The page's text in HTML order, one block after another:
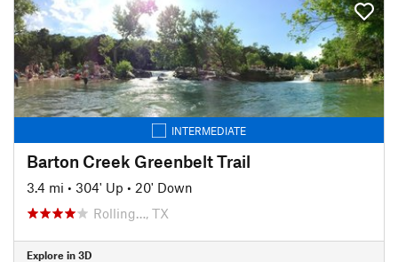
INTERMEDIATE
Barton Creek Greenbelt Trail
3.4 mi • 304' Up • 20' Down
Rolling…, TX
Explore in 3D